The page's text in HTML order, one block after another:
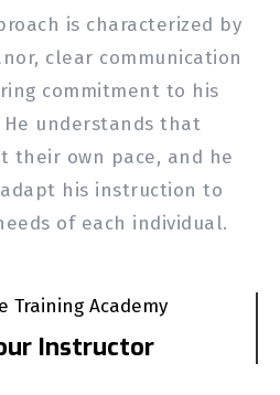
is characterized by
clear communication
commitment to his
He understands that
their own pace, and he
his instruction to
of each individual.
Training Academy
Instructor